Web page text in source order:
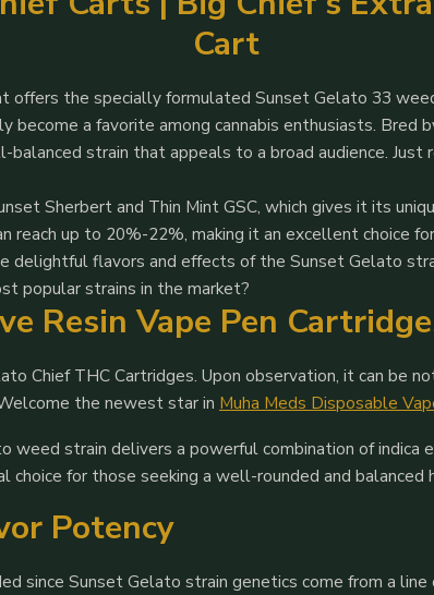
Cart
offers the specially formulated Sunset Gelato 33
a favorite among cannabis enthusiasts. Bred
balanced strain that appeals to a broad audience.
Sherbert and Thin Mint GSC, which gives it its
reach up to 20%-22%, making it an excellent choice
delightful flavors and effects of the Sunset Gelato
popular strains in the market?
Resin Vape Pen
Chief THC Cartridges. Upon observation, it can be
the newest star in Muha Meds Disposable
weed strain delivers a powerful combination of
for those seeking a well-rounded and balanced
Potency
since Sunset Gelato strain genetics come from a